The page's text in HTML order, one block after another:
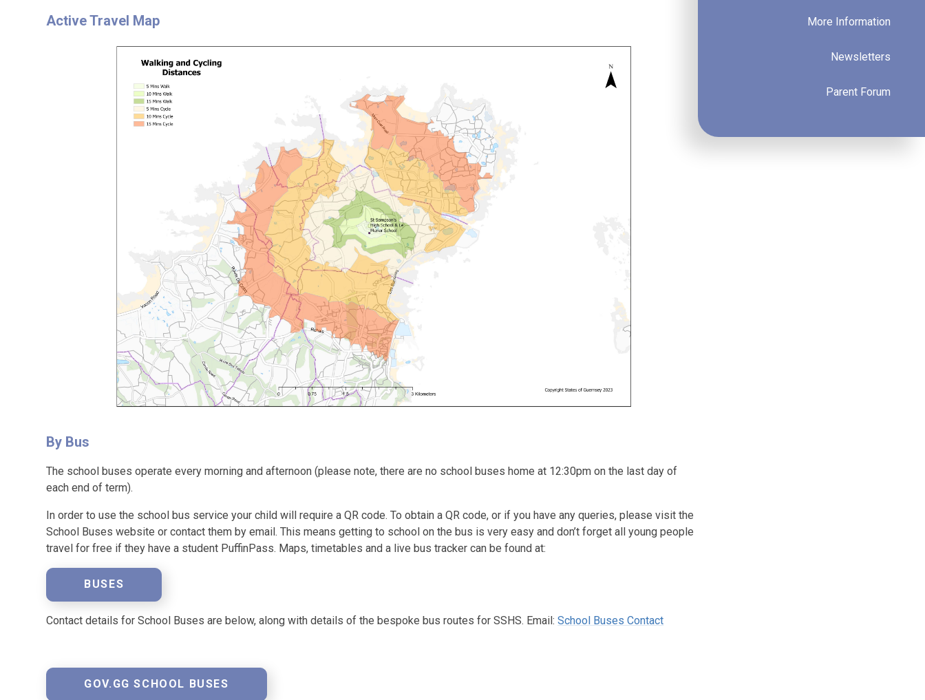
Active Travel Map
By Bus
The school buses operate every morning and afternoon (please note, there are no school buses home at 12:30pm on the last day of
each end of term).
In order to use the school bus service your child will require a QR code. To obtain a QR code, or if you have any queries, please visit the
School Buses website or contact them by email. This means getting to school on the bus is very easy and don’t forget all young people
travel for free if they have a student PuffinPass. Maps, timetables and a live bus tracker can be found at:
BUSES
Contact details for School Buses are below, along with details of the bespoke bus routes for SSHS. Email:School Buses Contact
GOV.GG SCHOOL BUSES
More Information
Newsletters
Parent Forum